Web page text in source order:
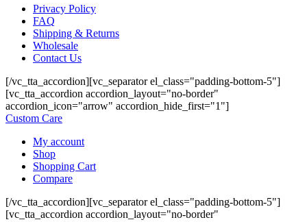
Privacy Policy
FAQ
Shipping & Returns
Wholesale
Contact Us
[/vc_tta_accordion][vc_separator el_class="padding-bottom-5"]
[vc_tta_accordion accordion_layout="no-border"
accordion_icon="arrow" accordion_hide_first="1"]
Custom Care
My account
Shop
Shopping Cart
Compare
[/vc_tta_accordion][vc_separator el_class="padding-bottom-5"]
[vc_tta_accordion accordion_layout="no-border"